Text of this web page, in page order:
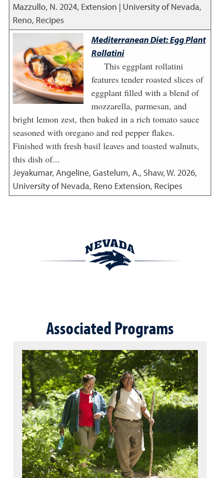
Mazzullo, N. 2024, Extension | University of Nevada,
Reno, Recipes
Mediterranean Diet: Egg Plant
Rollatini
This eggplant rollatini
features tender roasted slices of
eggplant filled with a blend of
mozzarella, parmesan, and
bright lemon zest, then baked in a rich tomato sauce
seasoned with oregano and red pepper flakes.
Finished with fresh basil leaves and toasted walnuts,
this dish of...
Jeyakumar, Angeline, Gastelum, A., Shaw, W. 2026,
University of Nevada, Reno Extension, Recipes
Associated Programs